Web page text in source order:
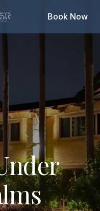
Book Now